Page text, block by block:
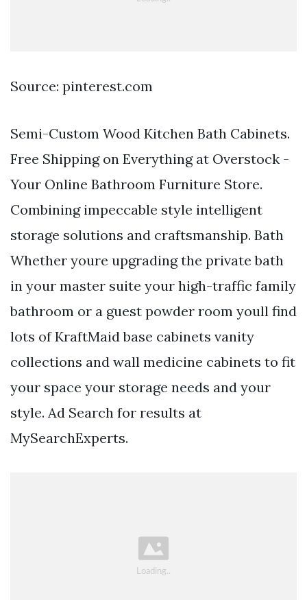
Source: pinterest.com
Semi-Custom Wood Kitchen Bath Cabinets.
Free Shipping on Everything at Overstock -
Your Online Bathroom Furniture Store.
Combining impeccable style intelligent
storage solutions and craftsmanship. Bath
Whether youre upgrading the private bath
in your master suite your high-traffic family
bathroom or a guest powder room youll find
lots of KraftMaid base cabinets vanity
collections and wall medicine cabinets to fit
your space your storage needs and your
style. Ad Search for results at
MySearchExperts.